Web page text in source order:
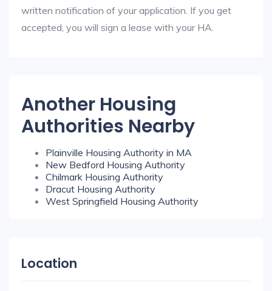
written notification of your application. If you get
accepted, you will sign a lease with your HA.
Another Housing
Authorities Nearby
Plainville Housing Authority in MA
New Bedford Housing Authority
Chilmark Housing Authority
Dracut Housing Authority
West Springfield Housing Authority
Location